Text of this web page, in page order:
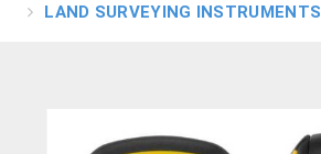
LAND SURVEYING INSTRUMENTS